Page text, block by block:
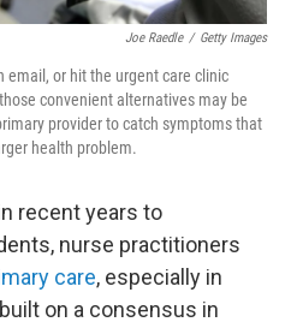
Joe Raedle / Getty Images
email, or hit the urgent care clinic
convenient alternatives may be
provider to catch symptoms that
health problem.
recent years to
nurse practitioners
care, especially in
on a consensus in